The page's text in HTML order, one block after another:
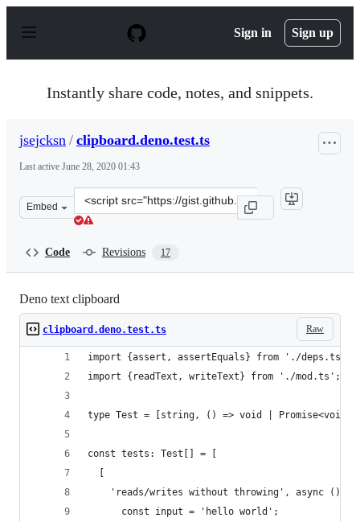
p
Sign in Sign up
Instantly share code, notes, and snippets.
jsejcksn / clipboard.deno.test.ts
Last active June 28, 2020 01:43
Embed
Clone
this
Code Revisions 17
Deno text clipboard
Raw
clipboard.deno.test.ts
import {assert, assertEquals} from './deps.ts';
import {readText, writeText} from './mod.ts';
type Test = [string, () => void |
const tests: Test[] = [
'reads/writes without throwing', async () =>
      const input = 'hello world';